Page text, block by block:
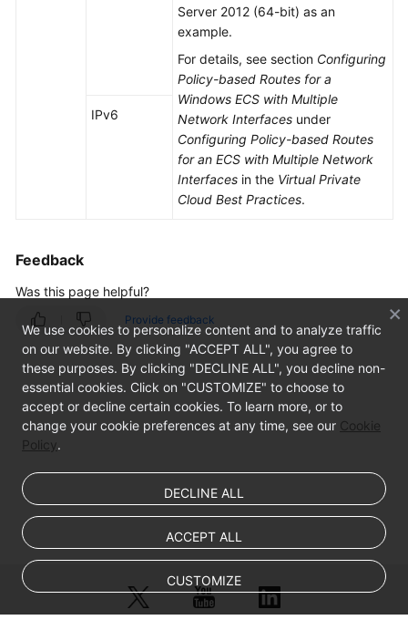
Server 2012 (64-bit) as an
example.
For details, see section Configuring
Policy-based Routes for a
Windows ECS with Multiple
Network Interfaces under
Configuring Policy-based Routes
for an ECS with Multiple Network
Interfaces in the Virtual Private
Cloud Best Practices.
IPv6
Feedback
Was this page helpful?
Provide feedback
We use cookies to personalize content and to analyze traffic
on our website. By clicking "ACCEPT ALL", you agree to
these purposes. By clicking "DECLINE ALL", you decline non-
essential cookies. Click on "CUSTOMIZE" to choose to
accept or decline certain cookies. To learn more, or to
change your cookie preferences at any time, see our Cookie
Policy.
DECLINE ALL
ACCEPT ALL
CUSTOMIZE